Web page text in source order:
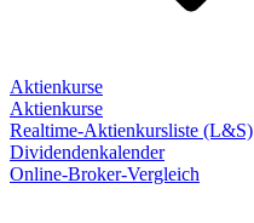
Aktienkurse
Aktienkurse
Realtime-Aktienkursliste (L&S)
Dividendenkalender
Online-Broker-Vergleich